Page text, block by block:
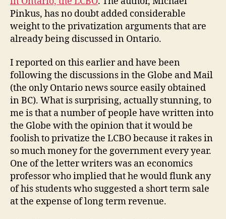
Pinkus, has no doubt added considerable
weight to the privatization arguments that are
already being discussed in Ontario.
I reported on this earlier and have been
following the discussions in the Globe and Mail
(the only Ontario news source easily obtained
in BC). What is surprising, actually stunning, to
me is that a number of people have written into
the Globe with the opinion that it would be
foolish to privatize the LCBO because it rakes in
so much money for the government every year.
One of the letter writers was an economics
professor who implied that he would flunk any
of his students who suggested a short term sale
at the expense of long term revenue.